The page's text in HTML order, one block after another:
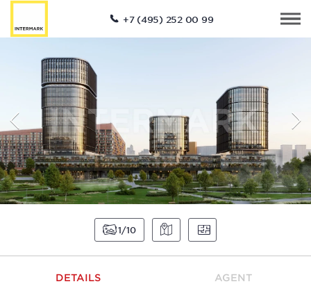
+7 (495) 252 00 99
1 10
DETAILS AGENT